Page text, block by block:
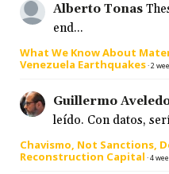
Alberto Tonas
end...
What We Know About
Venezuela Earthquakes·2
Guillermo
leído. Con datos,
Chavismo, Not Sanctions,
Reconstruction Capital ·4